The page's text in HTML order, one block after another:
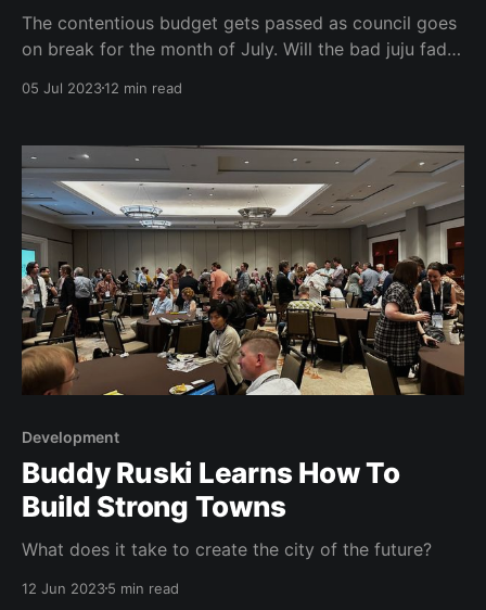
The contentious budget gets passed as council goes
on break for the month of July. Will the bad juju fade
05 Jul 202312 min read
Development
Buddy Ruski Learns How To
Build Strong Towns
What does it take to create the city of the future?
12 Jun 20235 min read